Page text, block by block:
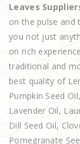
Leaves
on the pulse and
you not just
on rich
traditional and
best quality of
Pumpkin Seed
Lavender Oil,
Dill Seed Oil,
Pomegranate